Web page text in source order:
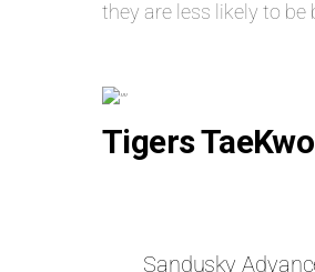
they are less likely to be
Tigers
Sandusky